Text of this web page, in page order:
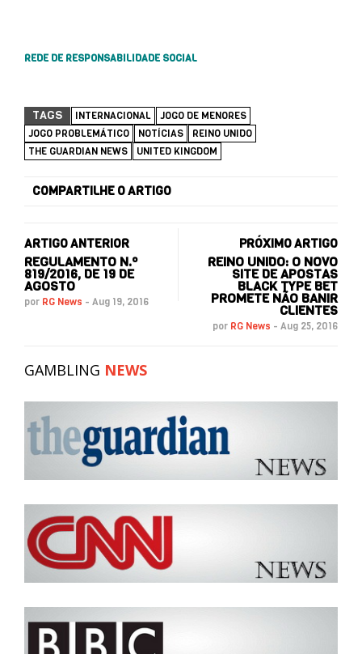
REDE DE RESPONSABILIDADE SOCIAL
TAGS INTERNACIONAL
JOGO DE MENORES
JOGO PROBLEMÁTICO
NOTÍCIAS
REINO UNIDO
THE GUARDIAN NEWS
UNITED KINGDOM
COMPARTILHE O ARTIGO
ARTIGO ANTERIOR
REGULAMENTO N.º
819/2016, DE 19 DE
AGOSTO
por RG News - Aug 19, 2016
PRÓXIMO ARTIGO
REINO UNIDO: O NOVO
SITE DE APOSTAS
BLACK TYPE BET
PROMETE NÃO BANIR
CLIENTES
por RG News - Aug 25, 2016
GAMBLING NEWS